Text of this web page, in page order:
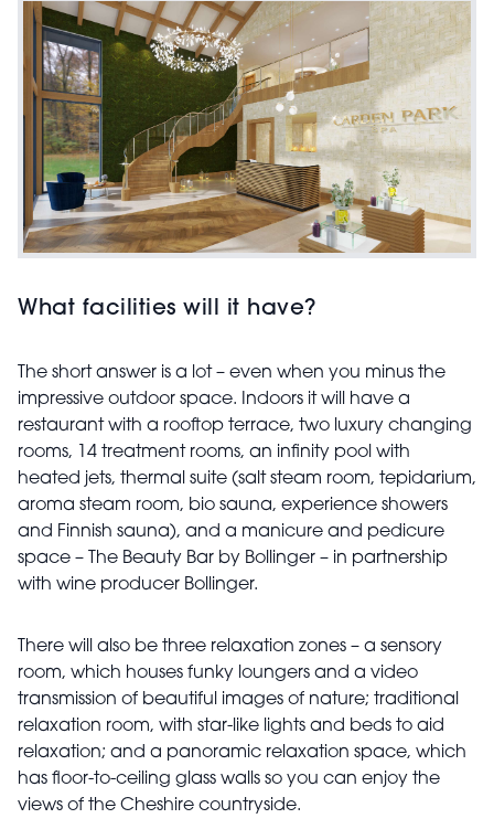
What facilities will it have?
The short answer is a lot – even when you minus the
impressive outdoor space. Indoors it will have a
restaurant with a rooftop terrace, two luxury changing
rooms, 14 treatment rooms, an infinity pool with
heated jets, thermal suite (salt steam room, tepidarium,
aroma steam room, bio sauna, experience showers
and Finnish sauna), and a manicure and pedicure
space – The Beauty Bar by Bollinger – in partnership
with wine producer Bollinger.
There will also be three relaxation zones – a sensory
room, which houses funky loungers and a video
transmission of beautiful images of nature; traditional
relaxation room, with star-like lights and beds to aid
relaxation; and a panoramic relaxation space, which
has floor-to-ceiling glass walls so you can enjoy the
views of the Cheshire countryside.